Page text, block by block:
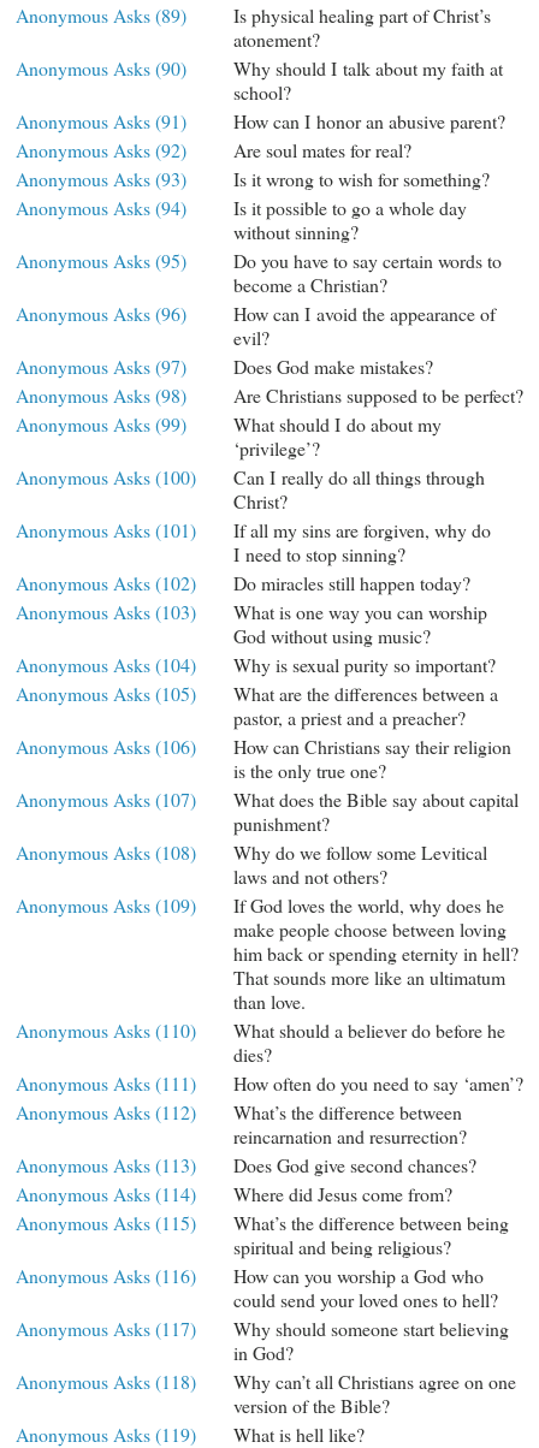
Anonymous Asks (89)
Is physical healing part of Christ’s
atonement?
Anonymous Asks (90)
Why should I talk about my faith at
school?
Anonymous Asks (91)
How can I honor an abusive parent?
Anonymous Asks (92)
Are soul mates for real?
Anonymous Asks (93)
Is it wrong to wish for something?
Anonymous Asks (94)
Is it possible to go a whole day
without sinning?
Anonymous Asks (95)
Do you have to say certain words to
become a Christian?
Anonymous Asks (96)
How can I avoid the appearance of
evil?
Anonymous Asks (97)
Does God make mistakes?
Anonymous Asks (98)
Are Christians supposed to be perfect?
Anonymous Asks (99)
What should I do about my
‘privilege’?
Anonymous Asks (100)
Can I really do all things through
Christ?
Anonymous Asks (101)
If all my sins are forgiven, why do
I need to stop sinning?
Anonymous Asks (102)
Do miracles still happen today?
Anonymous Asks (103)
What is one way you can worship
God without using music?
Anonymous Asks (104)
Why is sexual purity so important?
Anonymous Asks (105)
What are the differences between a
pastor, a priest and a preacher?
Anonymous Asks (106)
How can Christians say their religion
is the only true one?
Anonymous Asks (107)
What does the Bible say about capital
punishment?
Anonymous Asks (108)
Why do we follow some Levitical
laws and not others?
Anonymous Asks (109)
If God loves the world, why does he
make people choose between loving
him back or spending eternity in hell?
That sounds more like an ultimatum
than love.
Anonymous Asks (110)
What should a believer do before he
dies?
Anonymous Asks (111)
How often do you need to say ‘amen’?
Anonymous Asks (112)
What’s the difference between
reincarnation and resurrection?
Anonymous Asks (113)
Does God give second chances?
Anonymous Asks (114)
Where did Jesus come from?
Anonymous Asks (115)
What’s the difference between being
spiritual and being religious?
Anonymous Asks (116)
How can you worship a God who
could send your loved ones to hell?
Anonymous Asks (117)
Why should someone start believing
in God?
Anonymous Asks (118)
Why can’t all Christians agree on one
version of the Bible?
Anonymous Asks (119)
What is hell like?